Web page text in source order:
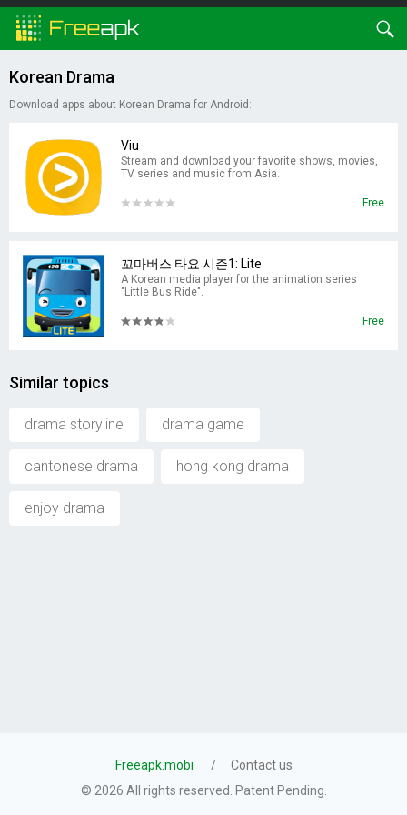
Korean Drama
Download apps about Korean Drama for Android:
Viu
Stream and download your favorite shows, movies,
TV series and music from Asia.
Free
꼬마버스 타요 시즌1: Lite
A Korean media player for the animation series
"Little Bus Ride".
Free
Similar topics
drama storyline drama game
cantonese drama hong kong drama
enjoy drama
Freeapk.mobi
Contact us
© 2026 All rights reserved. Patent Pending.